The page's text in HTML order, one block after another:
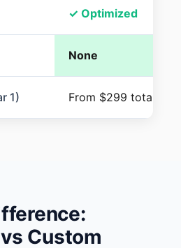
✓ Optimized
None
1) From $299 total
Custom